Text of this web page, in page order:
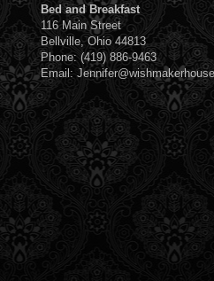
Bed and Breakfast
116 Main Street
Bellville, Ohio 44813
Phone: (419) 886-9463
Email: